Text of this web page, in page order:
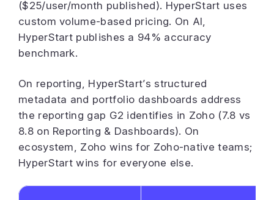
($25/user/month published). HyperStart uses
custom volume-based pricing. On AI,
HyperStart publishes a 94% accuracy
benchmark.
On reporting, HyperStart’s structured
metadata and portfolio dashboards address
the reporting gap G2 identifies in Zoho (7.8 vs
8.8 on Reporting & Dashboards). On
ecosystem, Zoho wins for Zoho-native teams;
HyperStart wins for everyone else.